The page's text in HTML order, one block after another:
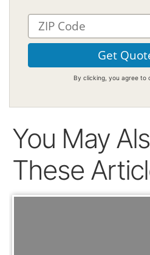
By clicking, you agree to
You May
These